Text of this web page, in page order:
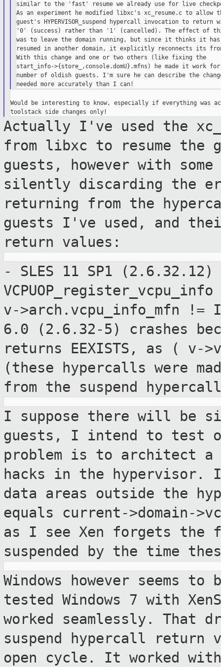
similar to the 'fast' resume we already use for live
As an experiment he modified libxc's xc_resume.c to allow
guest's HYPERVISOR_suspend hypercall invocation to return
'0' (success) rather than '1' (cancelled). The effect of
was to leave the domain running, but since it thinks it
resumed in another domain, it explicitly reconnects its
With this change and one or two others (like fixing the
start_info->{store_,console.domU}.mfns) he made it work
number of oldish guests. I'm sure he can describe the
Would be interesting to know, especially if everything was
Actually I've used the
from libxc to
resume the
guests, however with
silently discarding the
returning from the
guests I've used, and
return values:
- SLES 11 SP1 (2.6.32.12)
VCPUOP_register_vcpu_info
v->arch.vcpu_info_mfn !=
6.0 (2.6.32-5) crashes
returns EEXISTS, as (
(these hypercalls were
from the suspend
I suppose there will be
guests, I intend to test
problem is to architect
hacks in the hypervisor.
data areas outside the
equals current->domain-
as I see Xen forgets the
suspended by the time
Windows however seems
tested Windows 7 with
worked seamlessly. That
suspend hypercall
open cycle. It worked